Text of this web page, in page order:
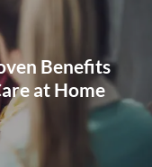
Benefits
at Home